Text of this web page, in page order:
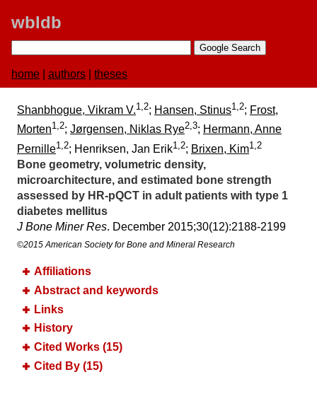
wbldb
home authors theses
Shanbhogue, Vikram V.1,2; Hansen, Stinus1,2; Frost,
Morten1,2; Jørgensen, Niklas Rye2,3; Hermann, Anne
Pernille1,2; Henriksen, Jan Erik1,2; Brixen, Kim1,2
Bone geometry, volumetric density,
microarchitecture, and estimated bone strength
assessed by HR-pQCT in adult patients with type 1
diabetes mellitus
J Bone Miner Res. December 2015;​30(12):​2188-2199
©2015 American Society for Bone and Mineral Research
Affiliations
Abstract and keywords
Links
History
Cited Works (15)
Cited By (15)